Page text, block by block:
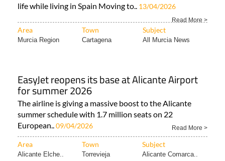
life while living in Spain Moving to.. 13/04/2026
Read More >
Area Town Subject
Murcia Region Cartagena All Murcia News
EasyJet reopens its base at Alicante Airport
for summer 2026
The airline is giving a massive boost to the Alicante
summer schedule with 1.7 million seats on 22
European..09/04/2026 Read More >
Area Town Subject
Alicante Elche.. Torrevieja Alicante Comarca..